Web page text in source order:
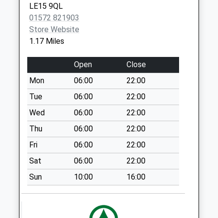
Uppingham
No More
Collections Today
Weekday Last
Collection:09:00
Saturday Last
Collection:07:00
London Road
Uppingham
No More
Collections Today
Weekday Last
Collection:09:00
Saturday Last
Collection:07:00
Ayston Road
LE15 9QL
01572 821903
Store Website
1.17 Miles
Open
Close
Mon
06:00
22:00
Tue
06:00
22:00
Wed
06:00
22:00
Thu
06:00
22:00
Fri
06:00
22:00
Sat
06:00
22:00
Sun
10:00 16:00